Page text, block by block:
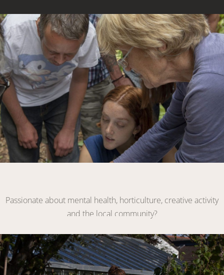
Link
Passionate about mental health, horticulture, creative activity
and the local community?
Link